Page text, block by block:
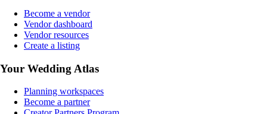
Become a vendor
Vendor dashboard
Vendor resources
Create a listing
Your Wedding Atlas
Planning workspaces
Become a partner